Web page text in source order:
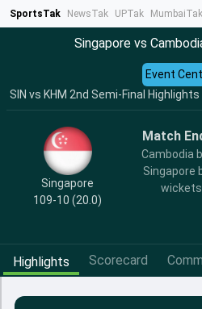
SportsTak NewsTak UPTak MumbaiTak
Singapore vs
SIN vs KHM 2nd Semi-Final
Event
Singapore
109-10 (20.0)
Match
Cambodia
Singapore
wickets
Highlights Scorecard